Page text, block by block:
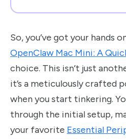
So, you’ve got your hands
OpenClaw Mac Mini: A
choice. This isn’t just
it’s a meticulously crafted
when you start tinkering.
through the initial setup,
your favorite Essential